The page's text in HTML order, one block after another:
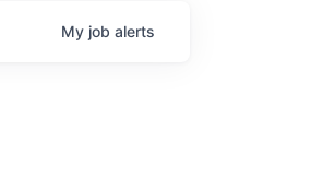
My job alerts